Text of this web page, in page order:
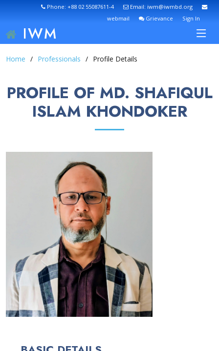
Phone: +88 02 55087611-4
Email: iwm@iwmbd.org
webmail
Grievance Sign In
IWM
Home Professionals Profile Details
PROFILE OF MD. SHAFIQUL
ISLAM KHONDOKER